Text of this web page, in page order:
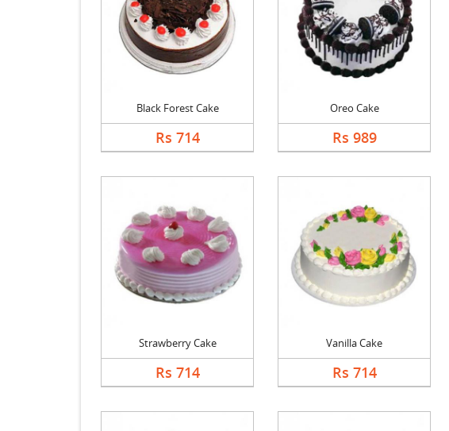
Black Forest Cake
Rs 714
Oreo Cake
Rs 989
Strawberry Cake
Rs 714
Vanilla Cake
Rs 714